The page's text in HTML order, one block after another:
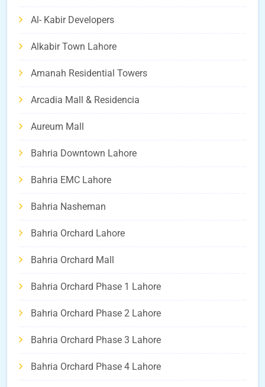
Al- Kabir Developers
Alkabir Town Lahore
Amanah Residential Towers
Arcadia Mall & Residencia
Aureum Mall
Bahria Downtown Lahore
Bahria EMC Lahore
Bahria Nasheman
Bahria Orchard Lahore
Bahria Orchard Mall
Bahria Orchard Phase 1 Lahore
Bahria Orchard Phase 2 Lahore
Bahria Orchard Phase 3 Lahore
Bahria Orchard Phase 4 Lahore